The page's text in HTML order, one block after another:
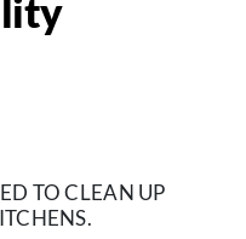
TO CLEAN UP